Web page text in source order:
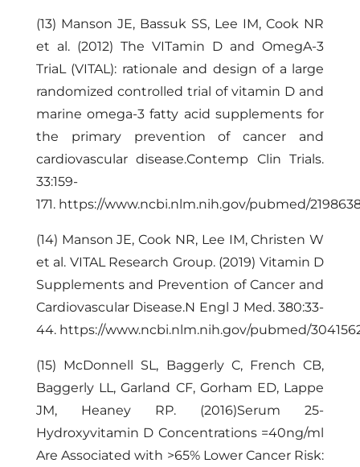
(13) Manson JE, Bassuk SS, Lee IM, Cook NR
et al. (2012) The VITamin D and OmegA-3
TriaL (VITAL): rationale and design of a large
randomized controlled trial of vitamin D and
marine omega-3 fatty acid supplements for
the primary prevention of cancer and
cardiovascular disease.Contemp Clin Trials.
33:159-
171. https://www.ncbi.nlm.nih.gov/pubmed/
(14) Manson JE, Cook NR, Lee IM, Christen W
et al. VITAL Research Group. (2019) Vitamin D
Supplements and Prevention of Cancer and
Cardiovascular Disease.N Engl J Med. 380:33-
44. https://www.ncbi.nlm.nih.gov/pubmed/
(15) McDonnell SL, Baggerly C, French CB,
Baggerly LL, Garland CF, Gorham ED, Lappe
JM, Heaney RP. (2016)Serum 25-
Hydroxyvitamin D Concentrations =40ng/ml
Are Associated with >65% Lower Cancer Risk: